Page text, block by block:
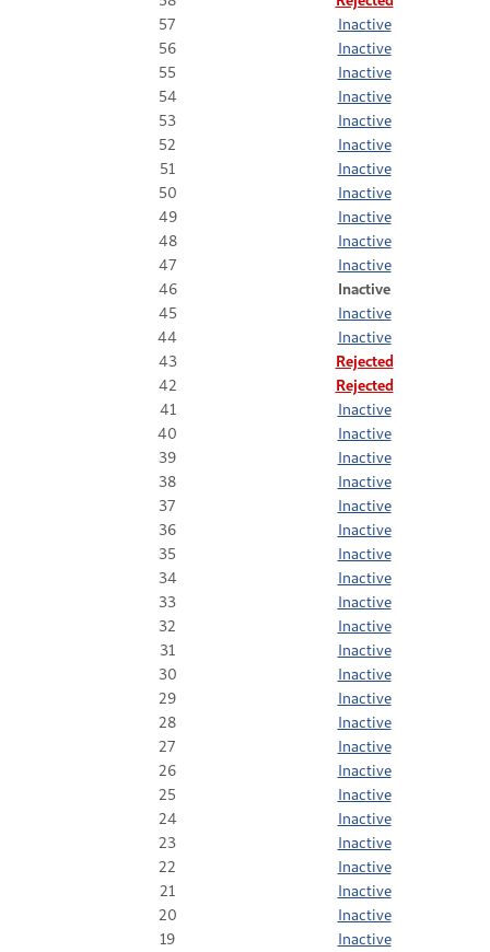
57
Inactive
56
Inactive
55
Inactive
54
Inactive
53
Inactive
52
Inactive
51
Inactive
50
Inactive
49
Inactive
48
Inactive
47
Inactive
46
Inactive
45
Inactive
44
Inactive
43
Rejected
42
Rejected
41
Inactive
40
Inactive
39
Inactive
38
Inactive
37
Inactive
36
Inactive
35
Inactive
34
Inactive
33
Inactive
32
Inactive
31
Inactive
30
Inactive
29
Inactive
28
Inactive
27
Inactive
26
Inactive
25
Inactive
24
Inactive
23
Inactive
22
Inactive
21
Inactive
20
Inactive
19
Inactive